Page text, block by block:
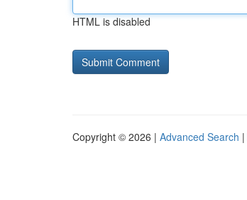
HTML is disabled
Copyright © 2026 | Advanced Search |